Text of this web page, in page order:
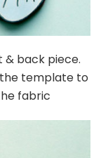
back piece.
template to
fabric